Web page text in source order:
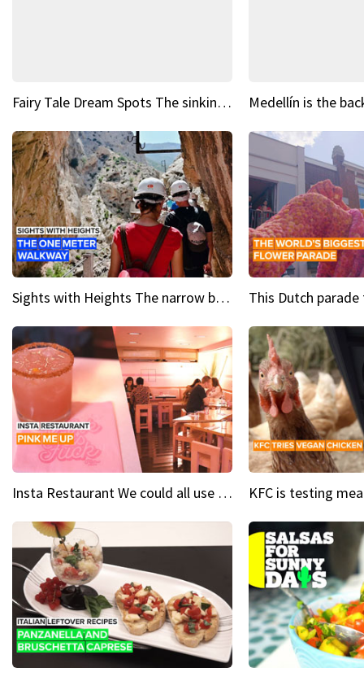
Fairy Tale Dream Spots The sinking castle of Scaligera
Sights with Heights The narrow bridges of Caminito del Rey
Insta Restaurant We could all use a bit more pink in our lives